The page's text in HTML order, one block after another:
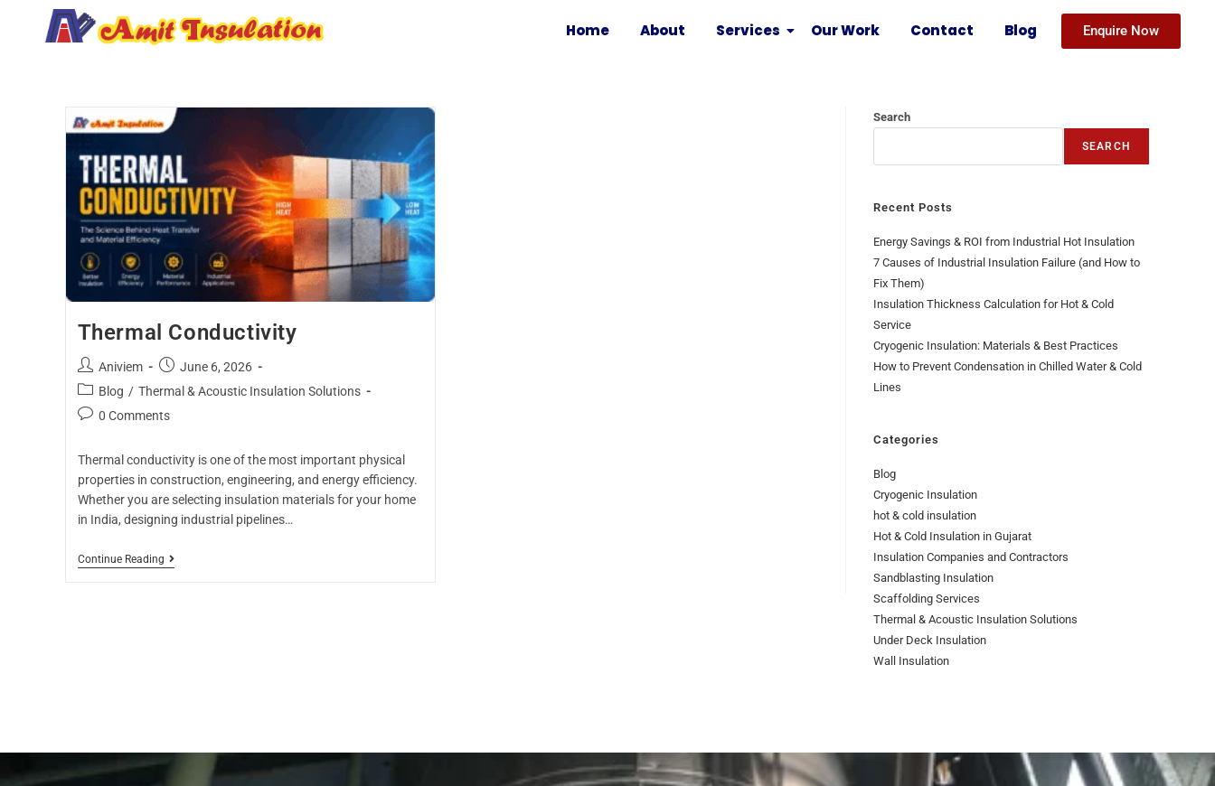
Home About Services Our Work Contact Blog Enquire Now
Thermal Conductivity
Aniviem
June 6, 2026
Blog / Thermal & Acoustic Insulation Solutions
0 Comments
Thermal conductivity is one of the most important physical
properties in construction, engineering, and energy efficiency.
Whether you are selecting insulation materials for your home
in India, designing industrial pipelines…
Continue Reading
Search
SEARCH
Recent Posts
Energy Savings & ROI from Industrial Hot Insulation
7 Causes of Industrial Insulation Failure (and How to
Fix Them)
Insulation Thickness Calculation for Hot & Cold
Service
Cryogenic Insulation: Materials & Best Practices
How to Prevent Condensation in Chilled Water & Cold
Lines
Categories
Blog
Cryogenic Insulation
hot & cold insulation
Hot & Cold Insulation in Gujarat
Insulation Companies and Contractors
Sandblasting Insulation
Scaffolding Services
Thermal & Acoustic Insulation Solutions
Under Deck Insulation
Wall Insulation